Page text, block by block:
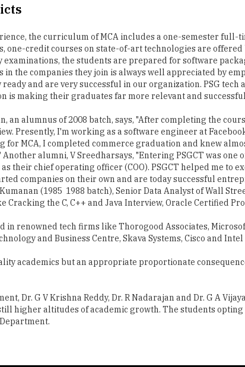
the curriculum of MCA includes a one-semester
one-credit courses on state-of-art technologies are
the students are prepared for software
the companies they join is always well appreciated by
ready and are very successful in our organization. PSG
is making their graduates far more relevant and
alumnus of 2008 batch, says, "After completing the
Presently, I'm working as a software engineer at
MCA, I completed commerce graduation and knew
alumni, V Sreedharsays, "Entering PSGCT was
their chief operating officer (COO). PSGCT helped me to
companies on their own and are today successful
(1985 ­ 1988 batch), Senior Data Analyst of Wall
the C, C++ and Java Interview, Oracle Certified
renowned tech firms like Thorogood Associates,
and Business Centre, Skava Systems, Cisco and
academics but an appropriate proportionate
Dr. G V Krishna Reddy, Dr. R Nadarajan and Dr. G A
higher altitudes of academic growth. The students opting